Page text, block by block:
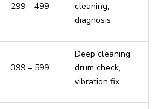
₹299 – ₹499
cleaning,
diagnosis
₹399 – ₹599
Deep cleaning,
drum check,
vibration fix